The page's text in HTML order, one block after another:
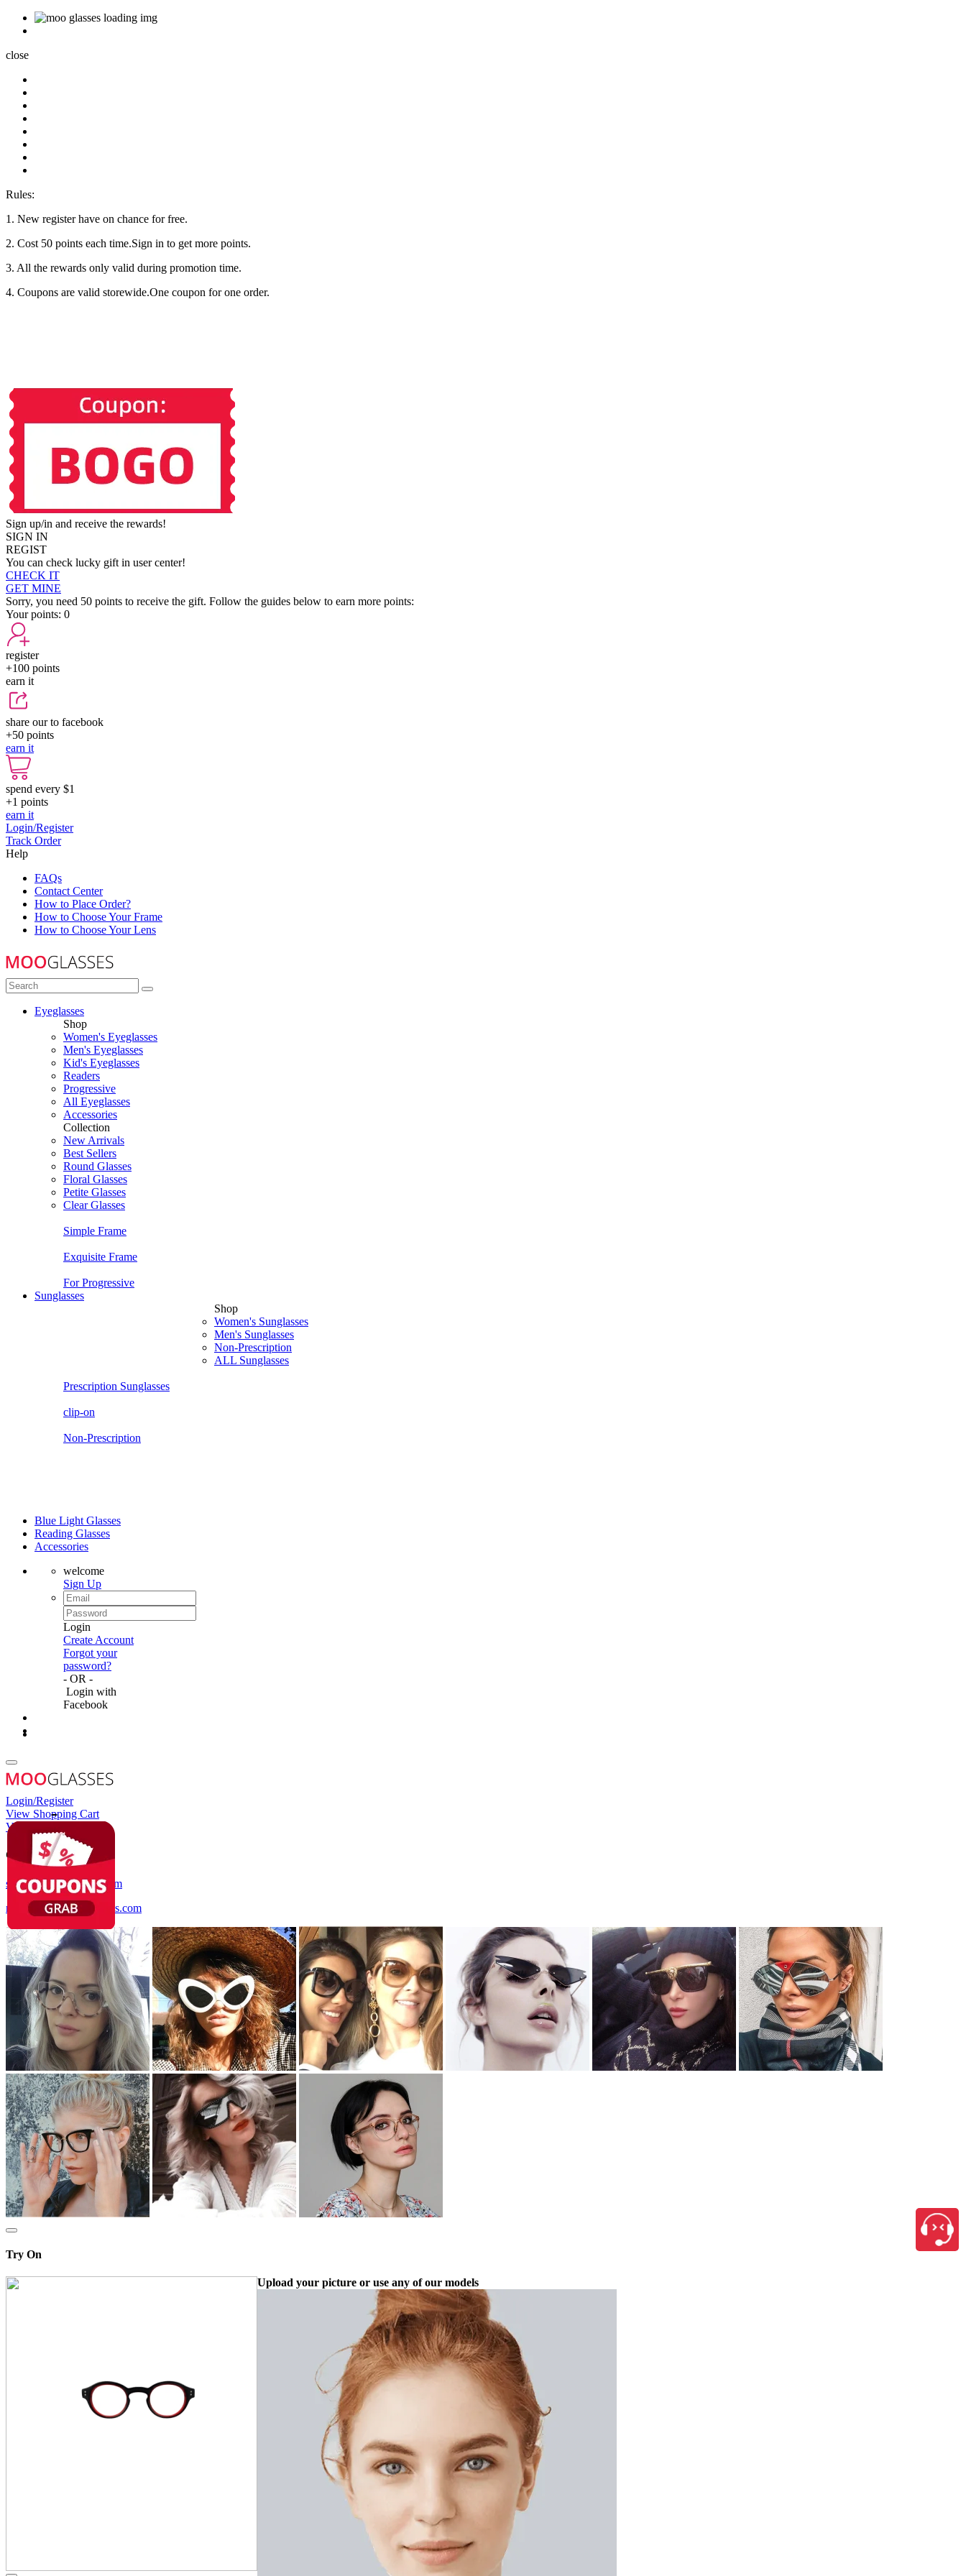
close
Rules:
1. New register have on chance for free.
2. Cost 50 points each time.Sign in to get more points.
3. All the rewards only valid during promotion time.
4. Coupons are valid storewide.One coupon for one order.
Sign up/in and receive the rewards!
SIGN IN
REGIST
You can check lucky gift in user center!
CHECK IT
GET MINE
Sorry, you need 50 points to receive the gift. Follow the guides below to earn more points:
Your points: 0
register
+100 points
earn it
share our to facebook
+50 points
earn it
spend every $1
+1 points
earn it
Login/Register
Track Order
Help
FAQs
Contact Center
How to Place Order?
How to Choose Your Frame
How to Choose Your Lens
Eyeglasses
Shop
Women's Eyeglasses
Men's Eyeglasses
Kid's Eyeglasses
Readers
Progressive
All Eyeglasses
Accessories
Collection
New Arrivals
Best Sellers
Round Glasses
Floral Glasses
Petite Glasses
Clear Glasses
Simple Frame
Exquisite Frame
For Progressive
Sunglasses
Shop
Women's Sunglasses
Men's Sunglasses
Non-Prescription
ALL Sunglasses
Prescription Sunglasses
clip-on
Non-Prescription
Blue Light Glasses
Reading Glasses
Accessories
welcome
Sign Up
Login
Create Account
Forgot your
password?
- OR -
Login with
Facebook
Login/Register
View Shopping Cart
View Wish List
Customer Service
service@mooglasses.com
notification@mooglasses.com
Try On
Upload your picture or use any of our models